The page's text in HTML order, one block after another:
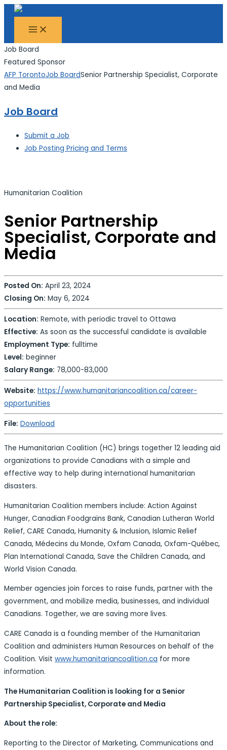
Skip
content
Job Board
Featured Sponsor
AFP TorontoJob BoardSenior Partnership Specialist, Corporate
and Media
Job Board
Submit a Job
Job Posting Pricing and Terms
Humanitarian Coalition
Senior Partnership
Specialist, Corporate and
Media
Posted On: April 23, 2024
Closing On: May 6, 2024
Location: Remote, with periodic travel to Ottawa
Effective: As soon as the successful candidate is available
Employment Type: fulltime
Level: beginner
Salary Range: 78,000-83,000
Website: https://www.humanitariancoalition.ca/career-
opportunities
File: Download
The Humanitarian Coalition (HC) brings together 12 leading aid
organizations to provide Canadians with a simple and
effective way to help during international humanitarian
disasters.
Humanitarian Coalition members include: Action Against
Hunger, Canadian Foodgrains Bank, Canadian Lutheran World
Relief, CARE Canada, Humanity & Inclusion, Islamic Relief
Canada, Médecins du Monde, Oxfam Canada, Oxfam-Québec,
Plan International Canada, Save the Children Canada, and
World Vision Canada.
Member agencies join forces to raise funds, partner with the
government, and mobilize media, businesses, and individual
Canadians. Together, we are saving more lives.
CARE Canada is a founding member of the Humanitarian
Coalition and administers Human Resources on behalf of the
Coalition. Visit www.humanitariancoalition.ca for more
information.
The Humanitarian Coalition is looking for a Senior
Partnership Specialist, Corporate and Media
About the role:
Reporting to the Director of Marketing, Communications and
Search...